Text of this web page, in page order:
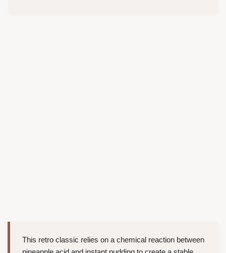
This retro classic relies on a chemical reaction between